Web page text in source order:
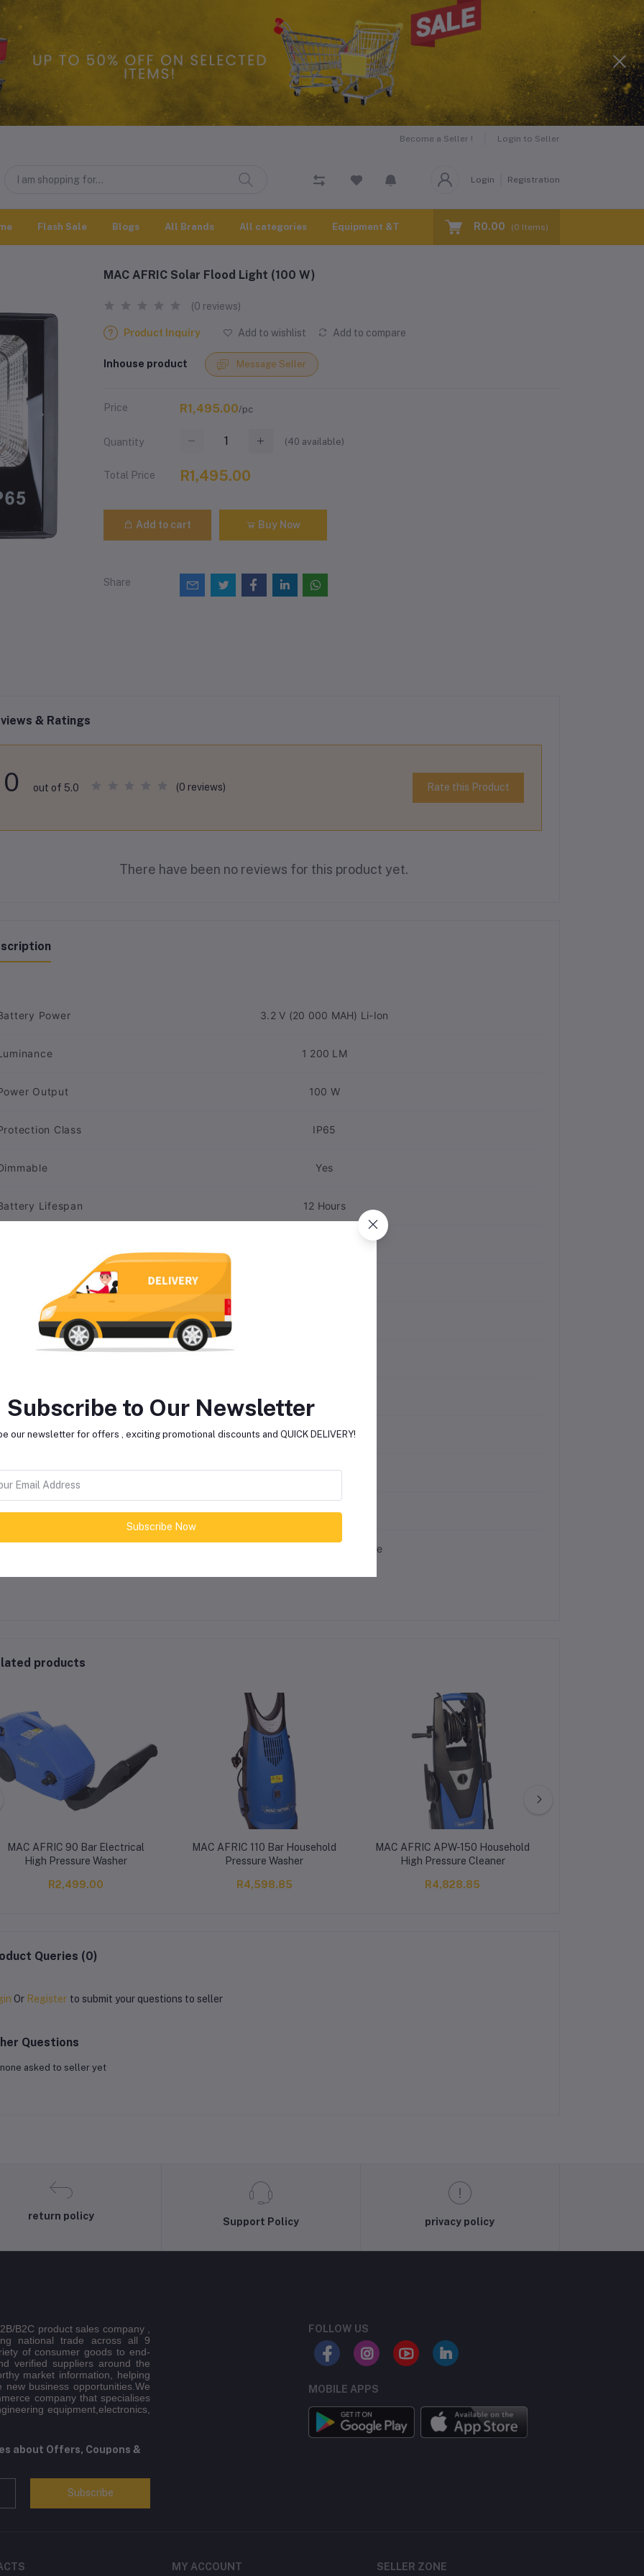
Become a Seller ! Login to Seller
Login Registration
Flash Sale Blogs All Brands All categories Equipment &Tools for Hire R0.00 (0 Items)
MAC AFRIC Solar Flood Light (100 W)
(0 reviews)
Product Inquiry Add to wishlist Add to compare
Inhouse product Message Seller
Price R1,495.00/pc
Quantity (40 available)
Total Price R1,495.00
Add to cart Buy Now
Share
& Ratings
0 out of 5.0 (0 reviews) Rate this Product
There have been no reviews for this product yet.
Power 3.2 V (20 000 MAH) Li-Ion
1 200 LM
Output 100 W
Class IP65
Yes
Lifespan 12 Hours
Light Type
Colour Temperature
Sources 48
Panel Yes
Wattage 20 Wp
Poly-Crystalline Silicone
products
MAC AFRIC 90 Bar Electrical
High Pressure Washer
R2,499.00
MAC AFRIC 110 Bar Household
Pressure Washer
R4,598.85
MAC AFRIC APW-150 Household
High Pressure Cleaner
R4,828.85
Queries (0)
Or Register to submit your questions to seller
Questions
asked to seller yet
return policy
Support Policy privacy policy
B2C product sales company ,
national trade across all 9
of consumer goods to end-
verified suppliers around the
market information, helping
business opportunities.We
company that specialises
equipment,electronics,
about Offers, Coupons &
Subscribe
FOLLOW US
MOBILE APPS
MY ACCOUNT SELLER ZONE
Subscribe to Our Newsletter
our newsletter for offers , exciting promotional discounts and QUICK DELIVERY!
Subscribe Now